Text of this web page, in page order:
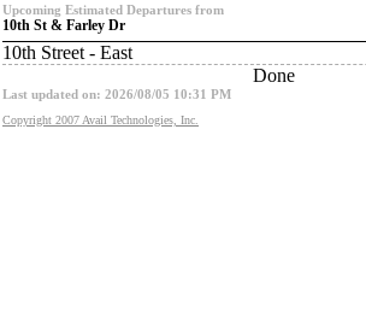
Upcoming Estimated Departures from
10th St & Farley Dr
10th Street - East
Done
Last updated on: 2026/08/05 10:31 PM
Copyright 2007 Avail Technologies, Inc.